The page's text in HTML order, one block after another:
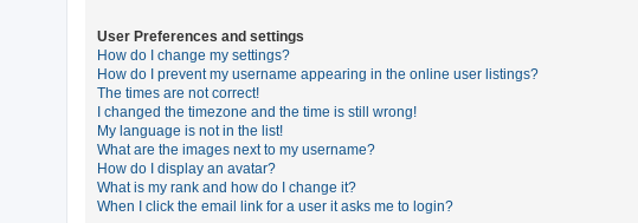
User Preferences and settings
How do I change my settings?
How do I prevent my username appearing in the online user listings?
The times are not correct!
I changed the timezone and the time is still wrong!
My language is not in the list!
What are the images next to my username?
How do I display an avatar?
What is my rank and how do I change it?
When I click the email link for a user it asks me to login?